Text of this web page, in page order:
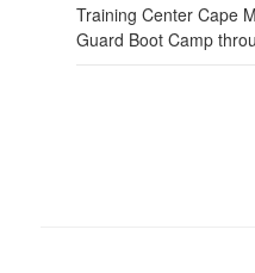
Training Center Cape
Guard Boot Camp